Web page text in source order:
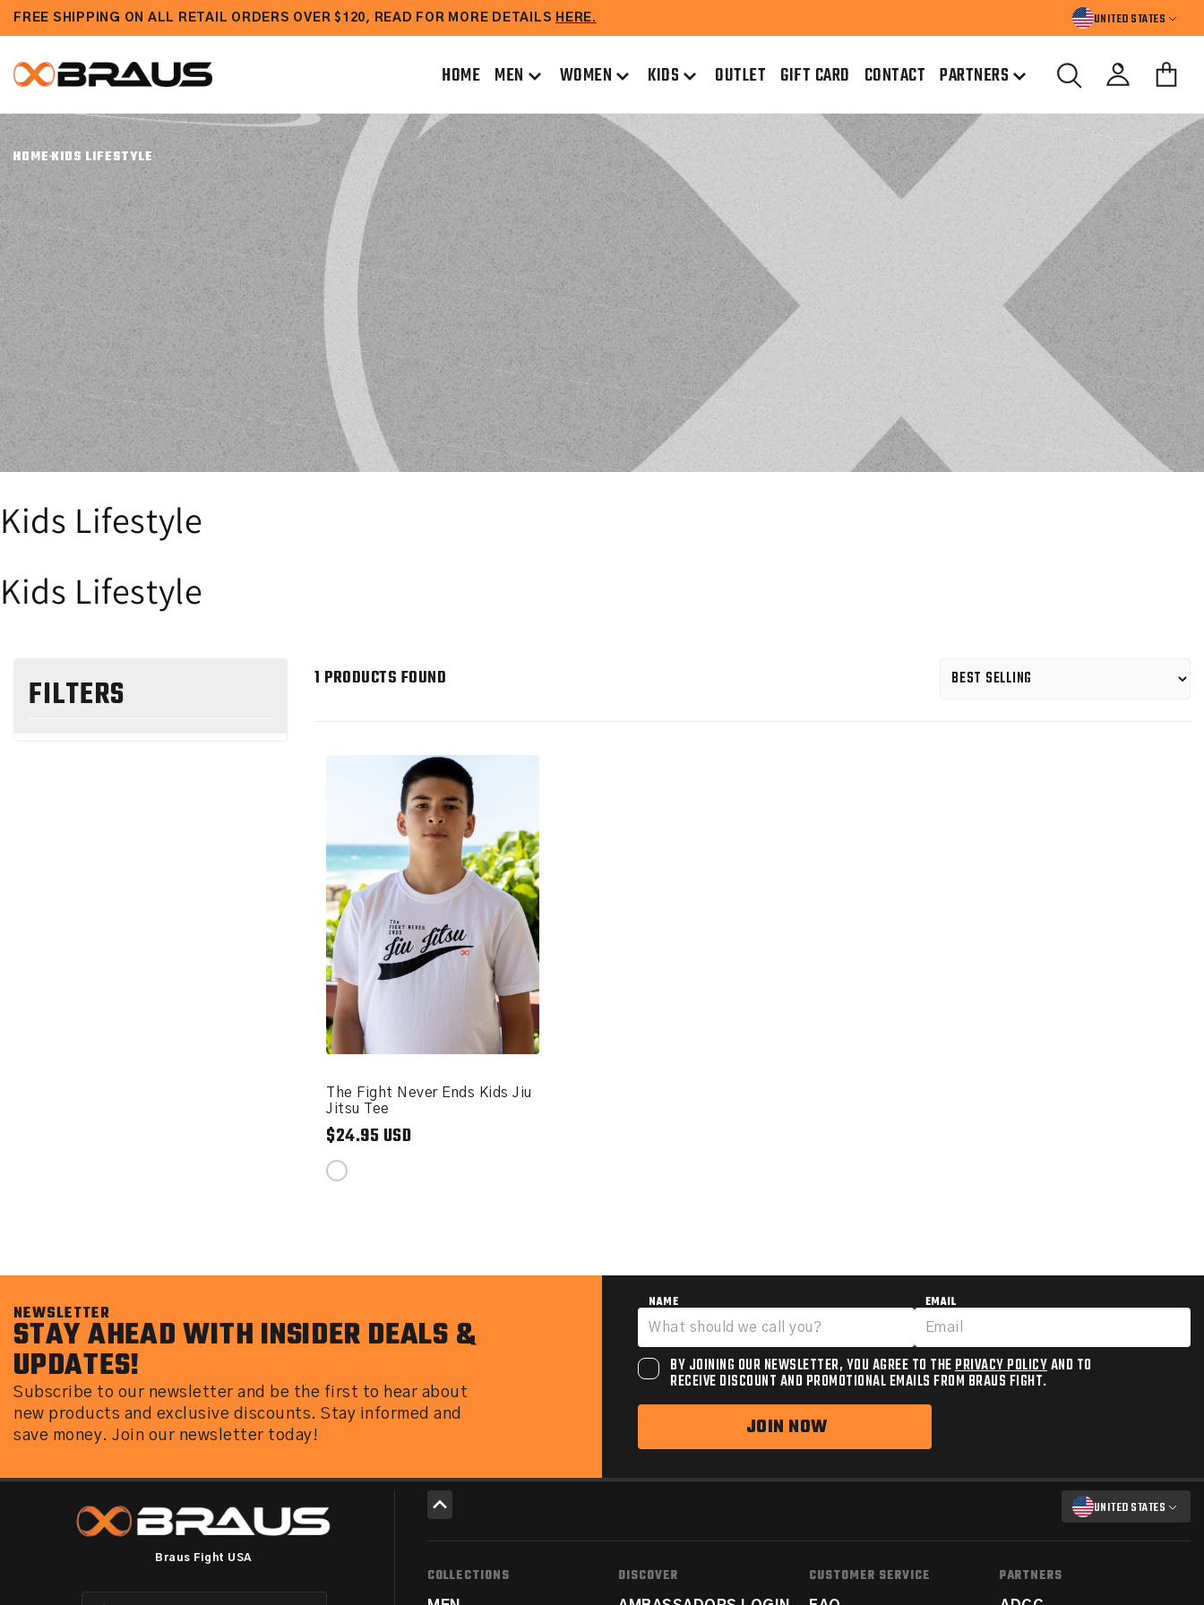
Skip to
FREE SHIPPING ON ALL RETAIL ORDERS OVER $120, READ FOR MORE DETAILS HERE. UNITED STATES
HOME MEN WOMEN KIDS OUTLET GIFT CARD CONTACT PARTNERS
HOMEKIDS LIFESTYLE
Kids Lifestyle
Kids Lifestyle
FILTERS 1 PRODUCTS FOUND
The Fight Never Ends Kids Jiu
Jitsu Tee
$24.95 USD
NEWSLETTER
STAY AHEAD WITH INSIDER DEALS &
UPDATES!
Subscribe to our newsletter and be the first to hear about
new products and exclusive discounts. Stay informed and
save money. Join our newsletter today!
NAME EMAIL
BY JOINING OUR NEWSLETTER, YOU AGREE TO THEPRIVACY POLICYAND TO
RECEIVE DISCOUNT AND PROMOTIONAL EMAILS FROM BRAUS FIGHT.
JOIN NOW
Braus Fight USA
UNITED STATES
COLLECTIONS DISCOVER CUSTOMER SERVICE PARTNERS